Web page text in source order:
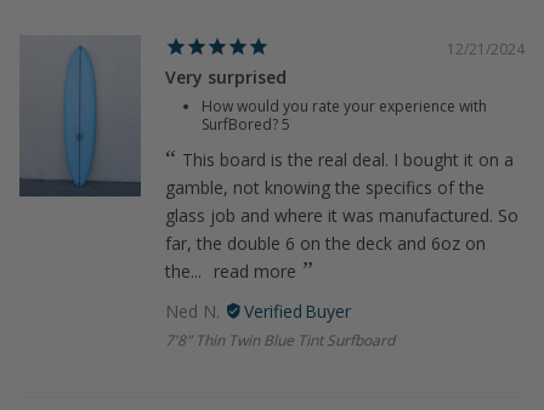
12/21/2024
Very surprised
How would you rate your experience with
SurfBored?5
This board is the real deal. I bought it on a
gamble, not knowing the specifics of the
glass job and where it was manufactured. So
far, the double 6 on the deck and 6oz on
the...
read more
Ned N.
7'8" Thin Twin Blue Tint Surfboard